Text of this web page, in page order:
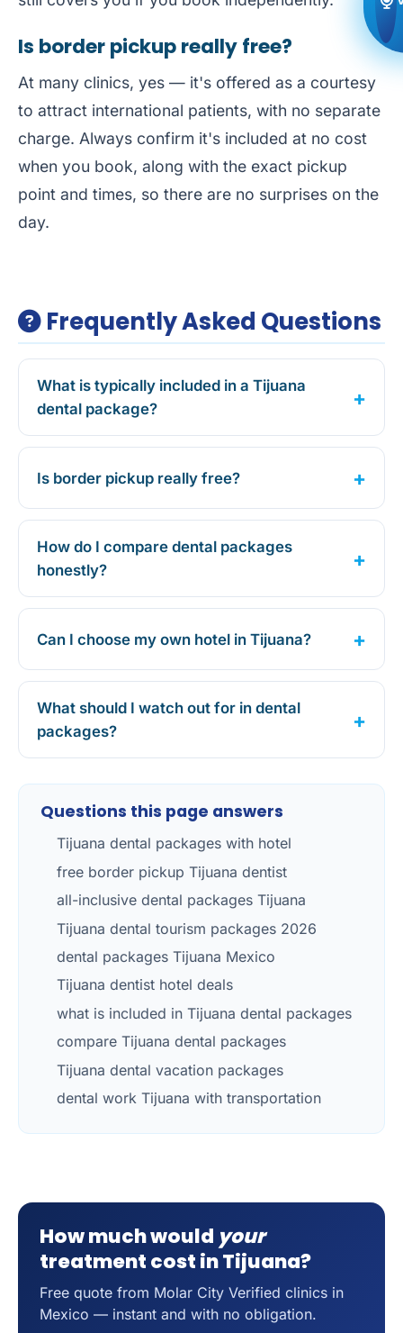
Is border pickup really free?
At many clinics, yes — it's offered as a courtesy
to attract international patients, with no separate
charge. Always confirm it's included at no cost
when you book, along with the exact pickup
point and times, so there are no surprises on the
day.
Frequently Asked Questions
What is typically included in a Tijuana
dental package?
Is border pickup really free?
How do I compare dental packages
honestly?
Can I choose my own hotel in Tijuana?
What should I watch out for in dental
packages?
Questions this page answers
Tijuana dental packages with hotel
free border pickup Tijuana dentist
all-inclusive dental packages Tijuana
Tijuana dental tourism packages 2026
dental packages Tijuana Mexico
Tijuana dentist hotel deals
what is included in Tijuana dental packages
compare Tijuana dental packages
Tijuana dental vacation packages
dental work Tijuana with transportation
How much would your
treatment cost in Tijuana?
Free quote from Molar City Verified clinics in
Mexico — instant and with no obligation.